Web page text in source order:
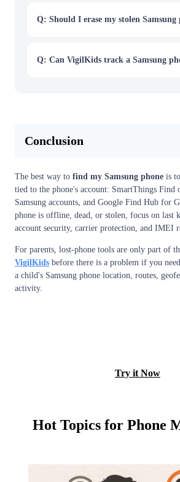
Q: Should I erase my stolen Samsung
Q: Can VigilKids track a Samsung
Conclusion
The best way to find my Samsung phone is
tied to the phone's account: SmartThings Find
Samsung accounts, and Google Find Hub for
phone is offline, dead, or stolen, focus on last
account security, carrier protection, and IMEI
For parents, lost-phone tools are only part of
VigilKids before there is a problem if you
a child's Samsung phone location, routes,
activity.
Try it Now
Hot Topics for Phone